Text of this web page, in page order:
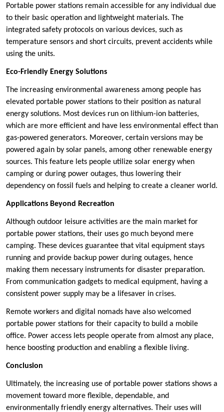
Portable power stations remain accessible for any individual due
to their basic operation and lightweight materials. The
integrated safety protocols on various devices, such as
temperature sensors and short circuits, prevent accidents while
using the units.
Eco-Friendly Energy Solutions
The increasing environmental awareness among people has
elevated portable power stations to their position as natural
energy solutions. Most devices run on lithium-ion batteries,
which are more efficient and have less environmental effect than
gas-powered generators. Moreover, certain versions may be
powered again by solar panels, among other renewable energy
sources. This feature lets people utilize solar energy when
camping or during power outages, thus lowering their
dependency on fossil fuels and helping to create a cleaner world.
Applications Beyond Recreation
Although outdoor leisure activities are the main market for
portable power stations, their uses go much beyond mere
camping. These devices guarantee that vital equipment stays
running and provide backup power during outages, hence
making them necessary instruments for disaster preparation.
From communication gadgets to medical equipment, having a
consistent power supply may be a lifesaver in crises.
Remote workers and digital nomads have also welcomed
portable power stations for their capacity to build a mobile
office. Power access lets people operate from almost any place,
hence boosting production and enabling a flexible living.
Conclusion
Ultimately, the increasing use of portable power stations shows a
movement toward more flexible, dependable, and
environmentally friendly energy alternatives. Their uses will